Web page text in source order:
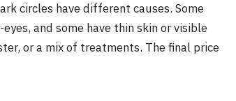
circles have different causes. Some
and some have thin skin or visible
or a mix of treatments. The final price